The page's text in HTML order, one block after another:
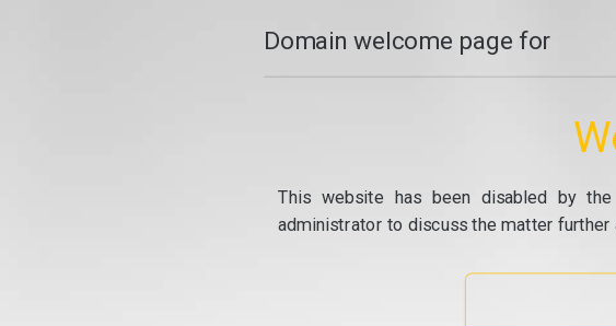
Domain welcome page for
This website has been disabled by
administrator to discuss the matter